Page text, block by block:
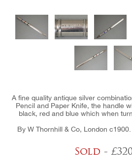
A fine quality antique silver
Pencil and Paper Knife, the handle
black, red and blue which when
By W Thornhill & Co, London
Sold -